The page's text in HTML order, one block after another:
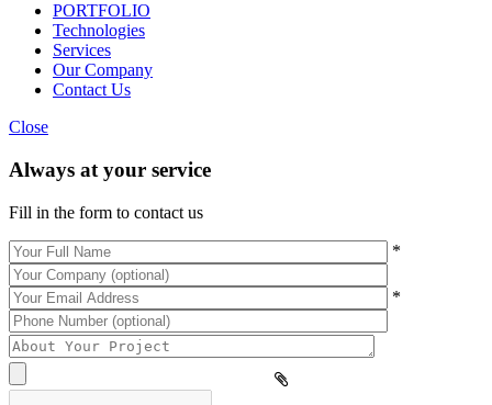
PORTFOLIO
Technologies
Services
Our Company
Contact Us
Close
Always at your service
Fill in the form to contact us
*
*
Please
leave
this